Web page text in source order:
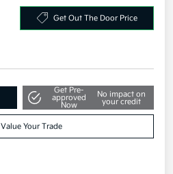
Get Out The Door Price
Get Pre-
approved
Now
No impact on
your credit
Value Your Trade